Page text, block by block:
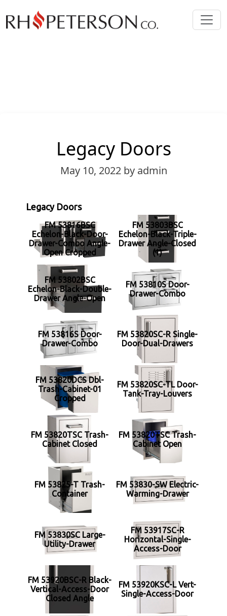
Legacy Doors
May 10, 2022 by admin
Legacy Doors
FM 53816BSC
Echelon-Black-Door-
Drawer-Combo Angle-
Open Cropped
FM 53803BSC
Echelon-Black-Triple-
Drawer Angle-Closed
(1)
FM 53802BSC
Echelon-Black-Double-
Drawer Angle-Open
FM 53810S Door-
Drawer-Combo
FM 53816S Door-
Drawer-Combo
FM 53820SC-R Single-
Door-Dual-Drawers
FM 53820DCS Dbl-
Trash-Cabinet-01
Cropped
FM 53820SC-TL Door-
Tank-Tray-Louvers
FM 53820TSC Trash-
Cabinet Closed
FM 53820TSC Trash-
Cabinet Open
FM 53825-T Trash-
Container
FM 53830-SW Electric-
Warming-Drawer
FM 53830SC Large-
Utility-Drawer
FM 53917SC-R
Horizontal-Single-
Access-Door
FM 53920BSC-R Black-
Vertical-Access-Door
Closed Angle
FM 53920KSC-L Vert-
Single-Access-Door